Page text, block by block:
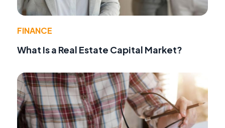
FINANCE
What Is a Real Estate Capital Market?